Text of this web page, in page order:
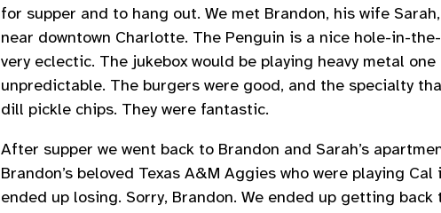
for supper and to hang out. We met Brandon, his wife
near downtown Charlotte. The Penguin is a nice hole-in-
very eclectic. The jukebox would be playing heavy metal
unpredictable. The burgers were good, and the specialty
dill pickle chips. They were fantastic.
After supper we went back to Brandon and Sarah’s
Brandon’s beloved Texas A&M Aggies who were playing
ended up losing. Sorry, Brandon. We ended up getting back